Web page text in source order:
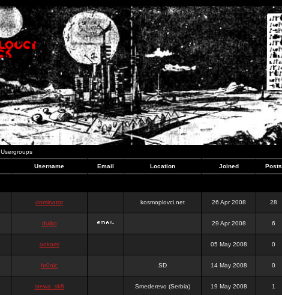
Usergroups
Username Email Location Joined Posts
dominator kosmoplovci.net 26 Apr 2008 28
dujko 29 Apr 2008 6
ookami 05 May 2008 0
hr0nic SD 14 May 2008 0
stewa_sk8 Smederevo (Serbia) 19 May 2008 1